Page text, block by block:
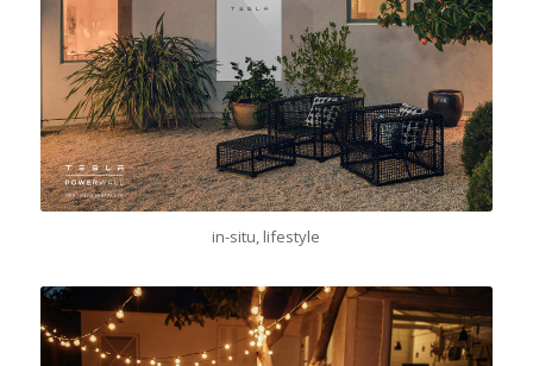
in-situ, lifestyle